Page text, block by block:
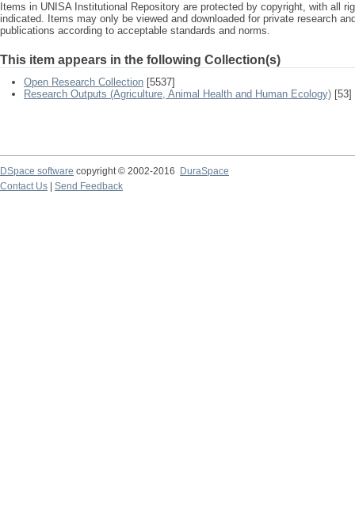
Items in UNISA Institutional Repository are protected by copyright, with all
indicated. Items may only be viewed and downloaded for private research
publications according to acceptable standards and norms.
This item appears in the following Collection(s)
Open Research Collection [5537]
Research Outputs (Agriculture, Animal Health and Human Ecology) [53]
DSpace software copyright © 2002-2016
DuraSpace
Contact Us
Send Feedback